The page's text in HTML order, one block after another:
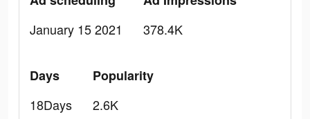
January 15 2021
378.4K
Days
18Days
Popularity
2.6K